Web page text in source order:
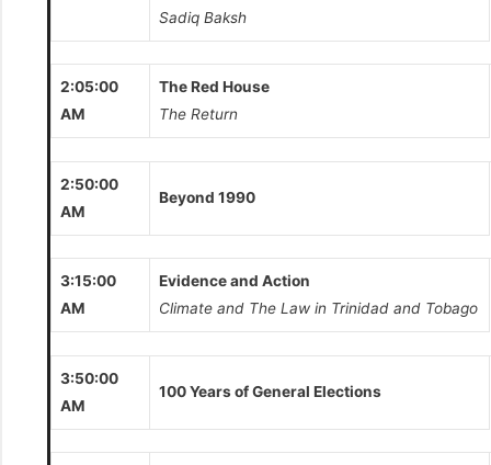
Sadiq Baksh
2:05:00
AM
The Red House
The Return
2:50:00
AM
Beyond 1990
3:15:00
AM
Evidence and Action
Climate and The Law in Trinidad and Tobago
3:50:00
AM
100 Years of General Elections